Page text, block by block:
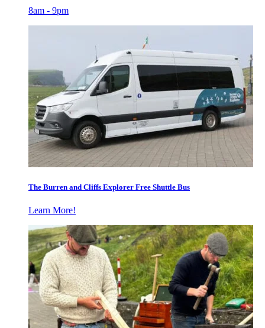
8am - 9pm
The Burren and Cliffs Explorer Free Shuttle Bus
Learn More!